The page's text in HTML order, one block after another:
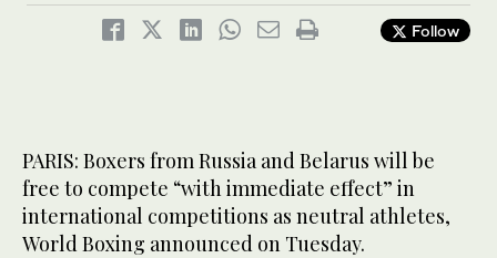
Follow
PARIS: Boxers from Russia and Belarus will be
free to compete “with immediate effect” in
international competitions as neutral athletes,
World Boxing announced on Tuesday.